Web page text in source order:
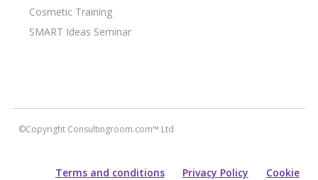
Cosmetic Training
SMART Ideas Seminar
©Copyright Consultingroom.com™ Ltd
Terms and conditions Privacy Policy Cookie